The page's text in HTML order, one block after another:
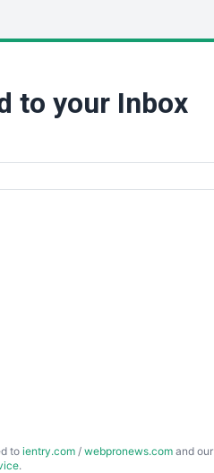
to your Inbox
to ientry.com / webpronews.com and our
.